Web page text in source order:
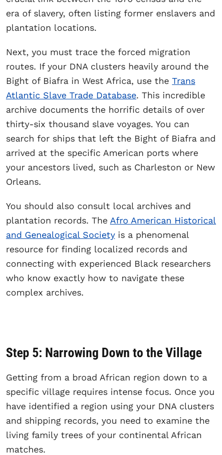
era of slavery, often listing former enslavers and
plantation locations.
Next, you must trace the forced migration
routes. If your DNA clusters heavily around the
Bight of Biafra in West Africa, use the Trans
Atlantic Slave Trade Database. This incredible
archive documents the horrific details of over
thirty-six thousand slave voyages. You can
search for ships that left the Bight of Biafra and
arrived at the specific American ports where
your ancestors lived, such as Charleston or New
Orleans.
You should also consult local archives and
plantation records. The Afro American Historical
and Genealogical Society is a phenomenal
resource for finding localized records and
connecting with experienced Black researchers
who know exactly how to navigate these
complex archives.
Step 5: Narrowing Down to the Village
Getting from a broad African region down to a
specific village requires intense focus. Once you
have identified a region using your DNA clusters
and shipping records, you need to examine the
living family trees of your continental African
matches.